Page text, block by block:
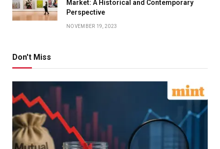
Market: A Historical and Contemporary
Perspective
NOVEMBER 19, 2023
Don't Miss